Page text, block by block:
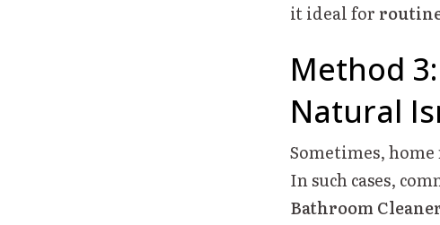
it ideal for
Method
Natural
Sometimes,
In such cases,
Bathroom